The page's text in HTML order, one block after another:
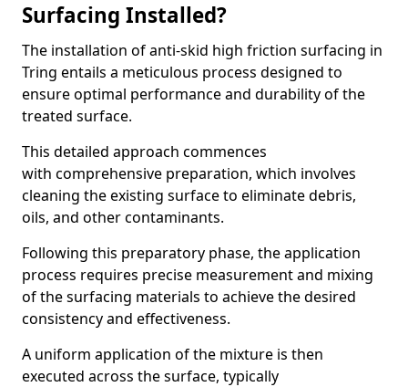
Surfacing Installed?
The installation of anti-skid high friction surfacing in
Tring entails a meticulous process designed to
ensure optimal performance and durability of the
treated surface.
This detailed approach commences
with comprehensive preparation, which involves
cleaning the existing surface to eliminate debris,
oils, and other contaminants.
Following this preparatory phase, the application
process requires precise measurement and mixing
of the surfacing materials to achieve the desired
consistency and effectiveness.
A uniform application of the mixture is then
executed across the surface, typically